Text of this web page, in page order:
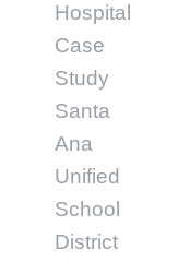
Hospital
Case
Study
Santa
Ana
Unified
School
District